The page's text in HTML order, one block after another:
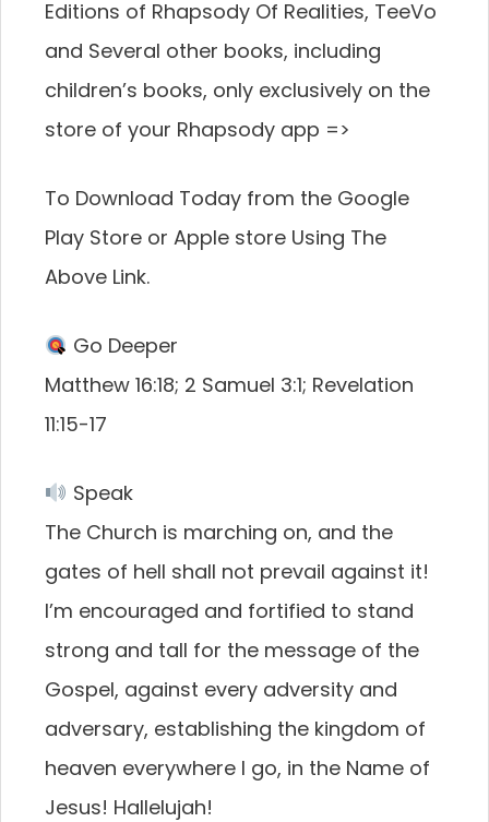
Editions of Rhapsody Of Realities, TeeVo
and Several other books, including
children’s books, only exclusively on the
store of your Rhapsody app =>
To Download Today from the Google
Play Store or Apple store Using The
Above Link.
Go Deeper
Matthew 16:18; 2 Samuel 3:1; Revelation
11:15-17
Speak
The Church is marching on, and the
gates of hell shall not prevail against it!
I’m encouraged and fortified to stand
strong and tall for the message of the
Gospel, against every adversity and
adversary, establishing the kingdom of
heaven everywhere I go, in the Name of
Jesus! Hallelujah!